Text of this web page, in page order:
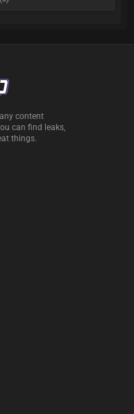
content
can find leaks,
things.